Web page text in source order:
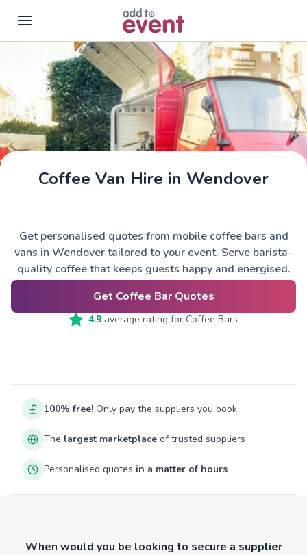
Skip to main content
Coffee Van Hire in Wendover
Get personalised quotes from mobile coffee bars and
vans in Wendover tailored to your event. Serve barista-
quality coffee that keeps guests happy and energised.
Get Coffee Bar Quotes
4.9 average rating for Coffee Bars
100% free! Only pay the suppliers you book
The largest marketplace of trusted suppliers
Personalised quotes in a matter of hours
When would you be looking to secure a supplier